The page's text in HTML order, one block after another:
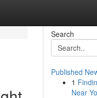
Search
Published
1
Near